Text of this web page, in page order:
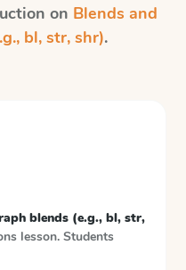
on Blends and
bl, str, shr).
blends (e.g., bl, str,
lesson. Students